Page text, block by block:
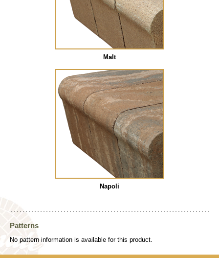
Malt
Napoli
Patterns
No pattern information is available for this product.